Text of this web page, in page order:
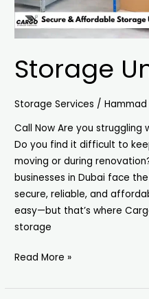
Storage
Storage Services /Hammad
Call Now Are you
Do you find it difficult to
moving or during
businesses in Dubai face
secure, reliable, and
easy—but that’s where
storage
Read More »